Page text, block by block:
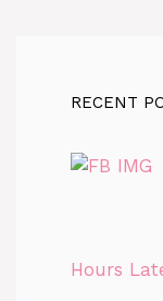
RECENT
Hours